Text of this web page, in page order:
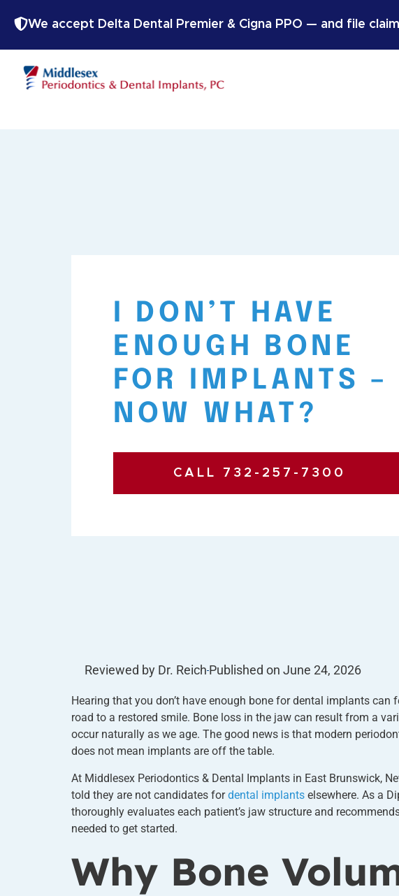
We accept Delta Dental Premier & Cigna PPO — and file
I DON’T HAVE
ENOUGH BONE
FOR IMPLANTS –
NOW WHAT?
CALL 732-257-7300
Reviewed by Dr. Reich Published on June 24, 2026
Hearing that you don’t have enough bone for dental implants
road to a restored smile. Bone loss in the jaw can result from a
occur naturally as we age. The good news is that modern
does not mean implants are off the table.
At Middlesex Periodontics & Dental Implants in East Brunswick,
told they are not candidates fordental implants elsewhere. As a
thoroughly evaluates each patient’s jaw structure and
needed to get started.
Why Bone